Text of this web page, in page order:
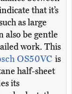
that it’s
as large
also be gentle
work. This
OS50VC is
half-sheet
its